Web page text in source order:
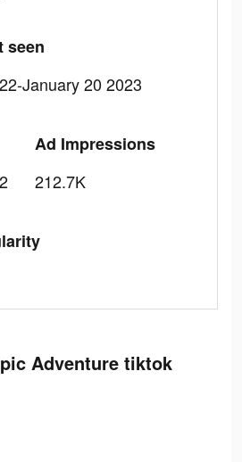
seen
January 20 2023
Ad Impressions
212.7K
Adventure tiktok